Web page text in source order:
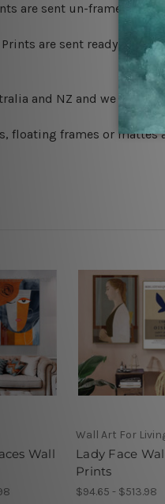
are sent un-framed &
Prints are sent ready-to-
and NZ and we ship
floating frames or mattes
Wall
Wall Art For
Lady Face
Prints
$94.65 - $513.98